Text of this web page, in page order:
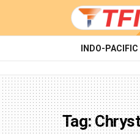
INDO-PACIFIC
Tag: